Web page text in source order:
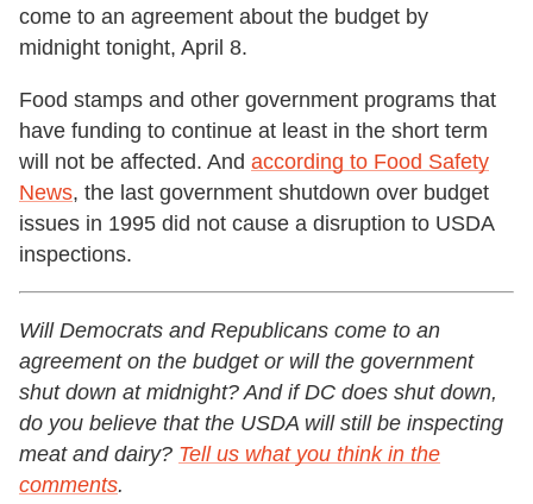
come to an agreement about the budget by
midnight tonight, April 8.
Food stamps and other government programs that
have funding to continue at least in the short term
will not be affected. And according to Food Safety
News, the last government shutdown over budget
issues in 1995 did not cause a disruption to USDA
inspections.
Will Democrats and Republicans come to an
agreement on the budget or will the government
shut down at midnight? And if DC does shut down,
do you believe that the USDA will still be inspecting
meat and dairy? Tell us what you think in the
comments.